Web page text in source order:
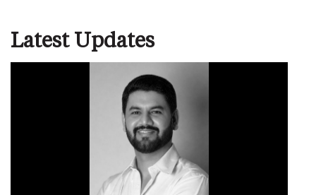
Latest Updates